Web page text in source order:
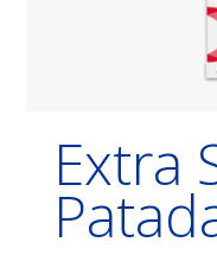
Extra